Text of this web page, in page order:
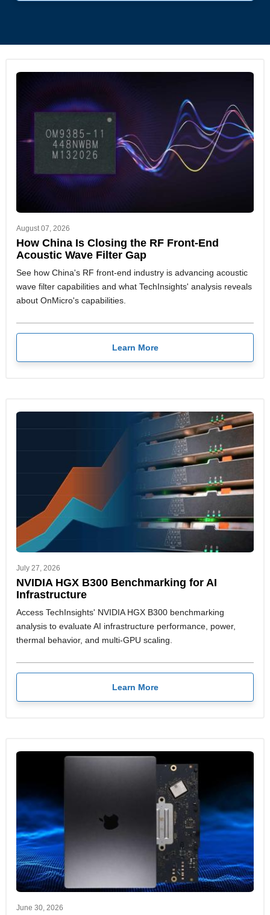
August 07, 2026
How China Is Closing the RF Front-End
Acoustic Wave Filter Gap
See how China's RF front-end industry is advancing acoustic
wave filter capabilities and what TechInsights' analysis reveals
about OnMicro's capabilities.
Learn More
July 27, 2026
NVIDIA HGX B300 Benchmarking for AI
Infrastructure
Access TechInsights' NVIDIA HGX B300 benchmarking
analysis to evaluate AI infrastructure performance, power,
thermal behavior, and multi-GPU scaling.
Learn More
June 30, 2026